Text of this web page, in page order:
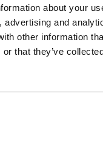
about your
advertising and
other information
or that they’ve